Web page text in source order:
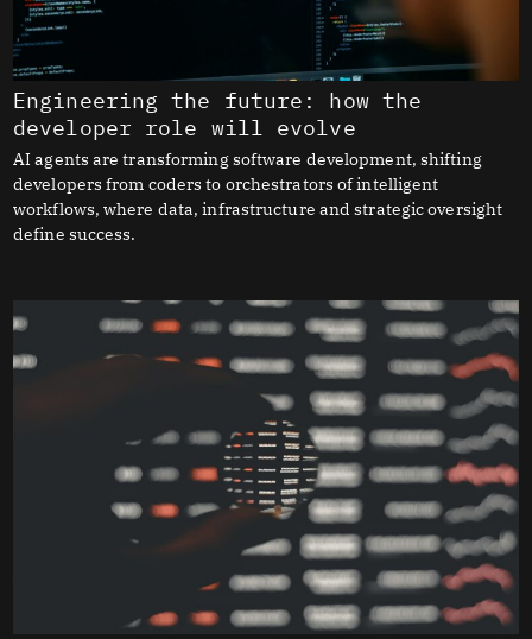
Engineering the future: how the
developer role will evolve
AI agents are transforming software development, shifting
developers from coders to orchestrators of intelligent
workflows, where data, infrastructure and strategic oversight
define success.